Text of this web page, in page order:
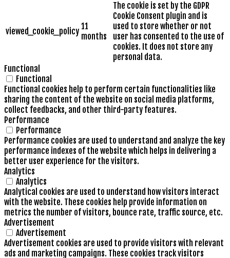
viewed_cookie_policy 11
months
The cookie is set by the GDPR
Cookie Consent plugin and is
used to store whether or not
user has consented to the use of
cookies. It does not store any
personal data.
Functional
Functional
Functional cookies help to perform certain functionalities like
sharing the content of the website on social media platforms,
collect feedbacks, and other third-party features.
Performance
Performance
Performance cookies are used to understand and analyze the key
performance indexes of the website which helps in delivering a
better user experience for the visitors.
Analytics
Analytics
Analytical cookies are used to understand how visitors interact
with the website. These cookies help provide information on
metrics the number of visitors, bounce rate, traffic source, etc.
Advertisement
Advertisement
Advertisement cookies are used to provide visitors with relevant
ads and marketing campaigns. These cookies track visitors